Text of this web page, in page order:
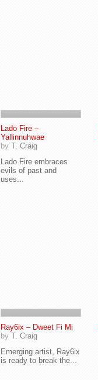
Lado Fire –
Yallinnuhwae
by T. Craig
Lado Fire embraces
evils of past and
uses...
Ray6ix – Dweet Fi Mi
by T. Craig
Emerging artist, Ray6ix
is ready to break the...